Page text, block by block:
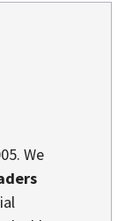
We